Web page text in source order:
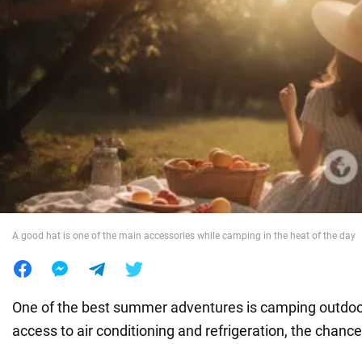
Society
War in Ukraine
World
A good hat is one of the main accessories while camping in the heat of the day
One of the best summer adventures is camping
access to air conditioning and refrigeration, the